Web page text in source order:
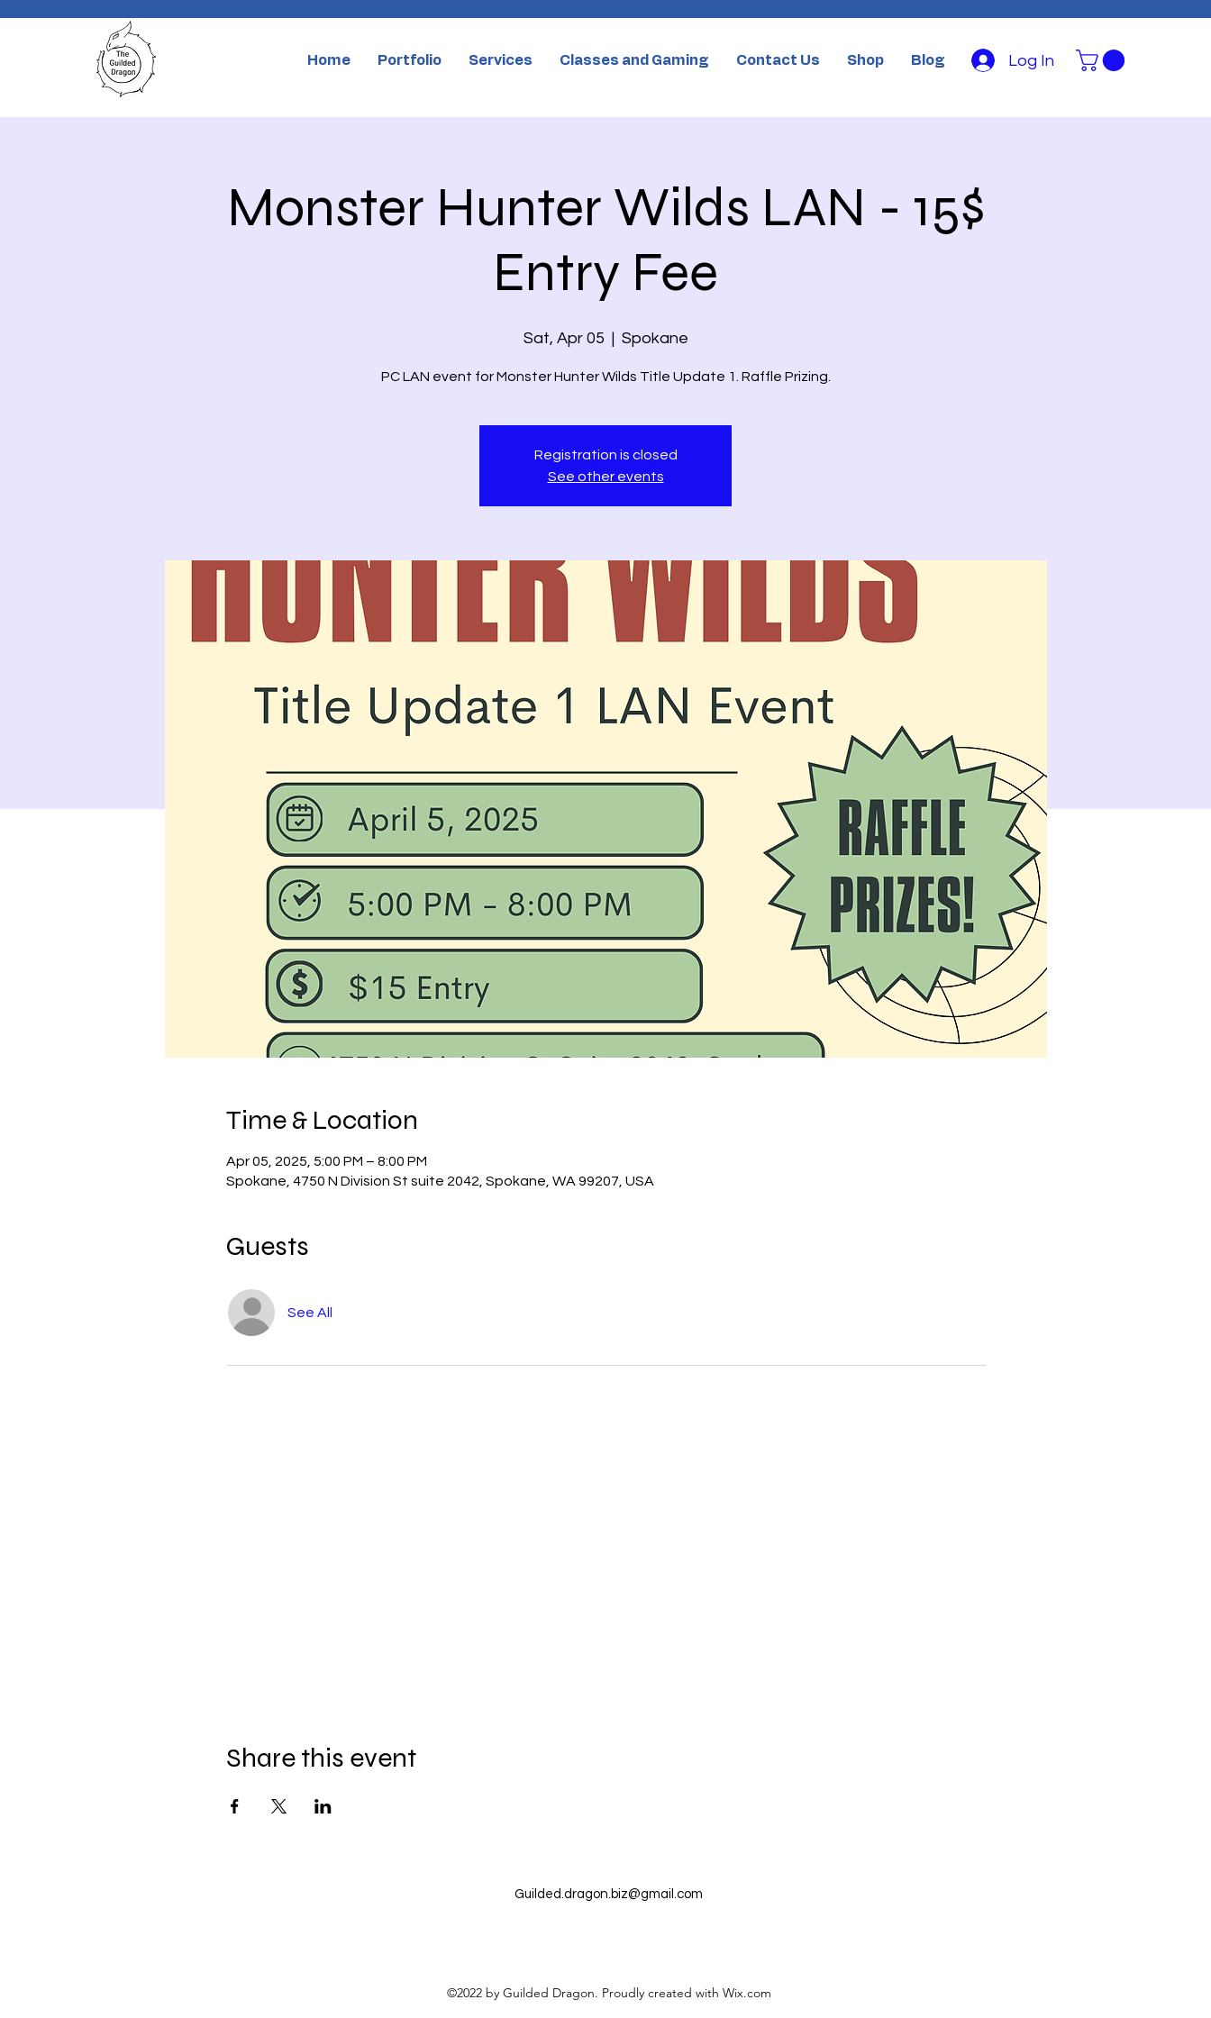
Home Portfolio Services Classes and Gaming Contact Us Shop Blog Log In
Monster Hunter Wilds LAN - 15$
Entry Fee
Sat, Apr 05 Spokane
PC LAN event for Monster Hunter Wilds Title Update 1. Raffle Prizing.
Registration is closed
See other events
Time & Location
Apr 05, 2025, 5:00 PM – 8:00 PM
Spokane, 4750 N Division St suite 2042, Spokane, WA 99207, USA
Guests
See All
Share this event
Guilded.dragon.biz@gmail.com
©2022 by Guilded Dragon. Proudly created with Wix.com